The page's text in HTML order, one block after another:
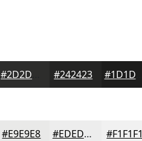
#242423
#E9E9E8 #EDEDED #F1F1F1